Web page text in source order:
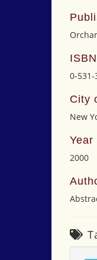
ISBN
0-531-
City
New
Year
2000